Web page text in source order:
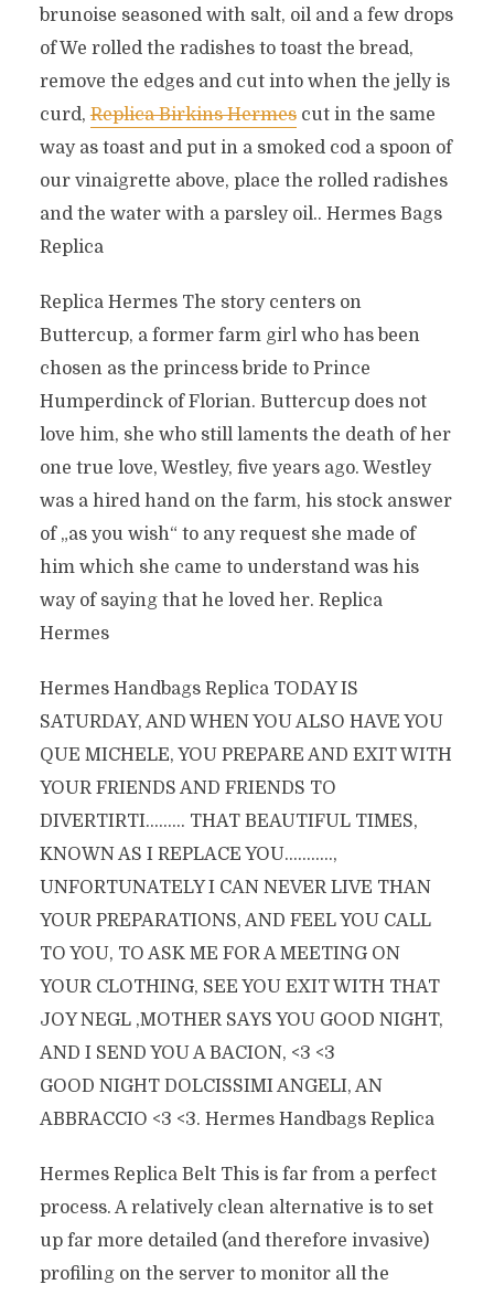
brunoise seasoned with salt, oil and a few drops
of We rolled the radishes to toast the bread,
remove the edges and cut into when the jelly is
curd,Replica Birkins Hermescut in the same
way as toast and put in a smoked cod a spoon of
our vinaigrette above, place the rolled radishes
and the water with a parsley oil.. Hermes Bags
Replica
Replica Hermes The story centers on
Buttercup, a former farm girl who has been
chosen as the princess bride to Prince
Humperdinck of Florian. Buttercup does not
love him, she who still laments the death of her
one true love, Westley, five years ago. Westley
was a hired hand on the farm, his stock answer
of „as you wish“ to any request she made of
him which she came to understand was his
way of saying that he loved her. Replica
Hermes
Hermes Handbags Replica TODAY IS
SATURDAY, AND WHEN YOU ALSO HAVE YOU
QUE MICHELE, YOU PREPARE AND EXIT WITH
YOUR FRIENDS AND FRIENDS TO
DIVERTIRTI……… THAT BEAUTIFUL TIMES,
KNOWN AS I REPLACE YOU………..,
UNFORTUNATELY I CAN NEVER LIVE THAN
YOUR PREPARATIONS, AND FEEL YOU CALL
TO YOU, TO ASK ME FOR A MEETING ON
YOUR CLOTHING, SEE YOU EXIT WITH THAT
JOY NEGL ‚MOTHER SAYS YOU GOOD NIGHT,
AND I SEND YOU A BACION, <3 <3
GOOD NIGHT DOLCISSIMI ANGELI, AN
ABBRACCIO <3 <3. Hermes Handbags Replica
Hermes Replica Belt This is far from a perfect
process. A relatively clean alternative is to set
up far more detailed (and therefore invasive)
profiling on the server to monitor all the